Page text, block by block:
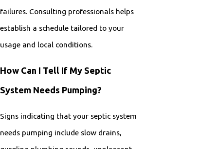
failures. Consulting professionals helps
establish a schedule tailored to your
usage and local conditions.
How Can I Tell If My Septic
System Needs Pumping?
Signs indicating that your septic system
needs pumping include slow drains,